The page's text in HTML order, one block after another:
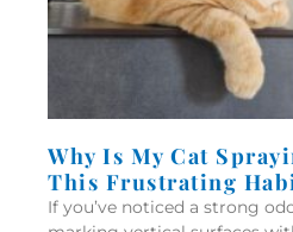
Why Is My Cat
This Frustrating
If you’ve noticed a strong